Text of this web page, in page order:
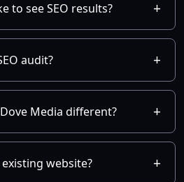
to see SEO results?
audit?
Media different?
website?